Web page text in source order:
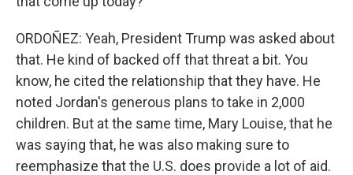
ORDOÑEZ: Yeah, President Trump was asked about
that. He kind of backed off that threat a bit. You
know, he cited the relationship that they have. He
noted Jordan's generous plans to take in 2,000
children. But at the same time, Mary Louise, that he
was saying that, he was also making sure to
reemphasize that the U.S. does provide a lot of aid.